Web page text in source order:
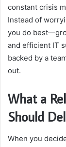
constant crisis
Instead of
you do
and efficient IT
backed by a
out.
What a
Should
When you